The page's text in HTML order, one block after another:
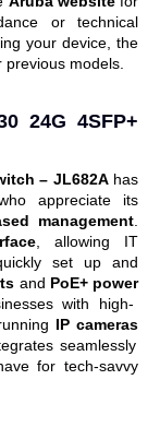
or technical
your device, the
models.
24G 4SFP+
– JL682Ahas
appreciate its
management
, allowing IT
set up and
and PoE+ power
with high-
IP cameras
seamlessly
for tech-savvy